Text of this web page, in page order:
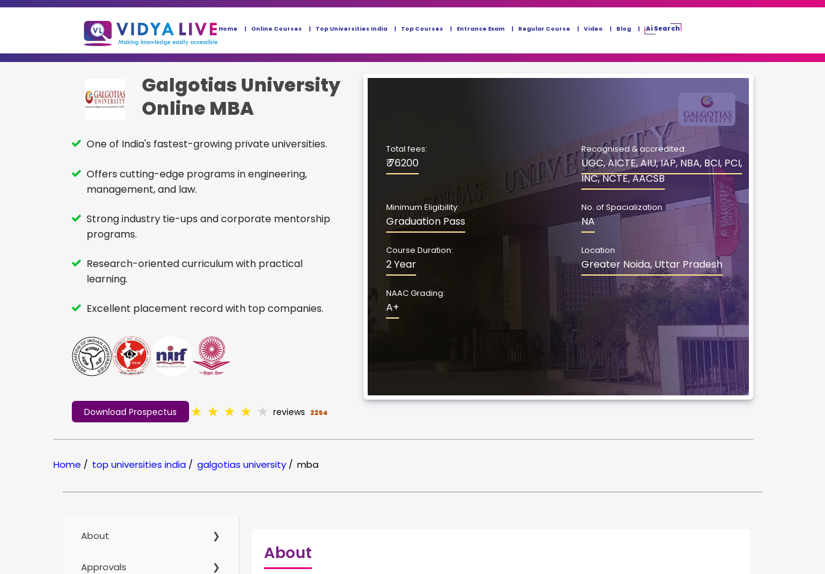
Home Online Courses Top Universities India Top Courses Entrance Exam Regular Course Video Blog Ai Search
Galgotias University
Online MBA
One of India's fastest-growing private universities.
Offers cutting-edge programs in engineering,
management, and law.
Strong industry tie-ups and corporate mentorship
programs.
Research-oriented curriculum with practical
learning.
Excellent placement record with top companies.
Download Prospectus ★ ★ ★ ★ ★ reviews 2254
Total fees:
₹ 76200
Recognised & accredited:
UGC, AICTE, AIU, IAP, NBA, BCI, PCI,
INC, NCTE, AACSB
Minimum Eligibility:
Graduation Pass
No. of Spacialization
NA
Course Duration:
2 Year
Location
Greater Noida, Uttar Pradesh
NAAC Grading:
A+
Home / top universities india / galgotias university / mba
About
Approvals
About